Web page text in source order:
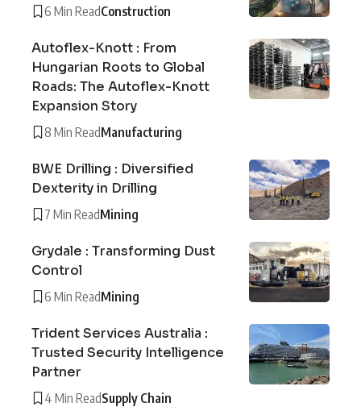
6 Min ReadConstruction
Autoflex-Knott : From
Hungarian Roots to Global
Roads: The Autoflex-Knott
Expansion Story
8 Min ReadManufacturing
BWE Drilling : Diversified
Dexterity in Drilling
7 Min ReadMining
Grydale : Transforming Dust
Control
6 Min ReadMining
Trident Services Australia :
Trusted Security Intelligence
Partner
4 Min ReadSupply Chain